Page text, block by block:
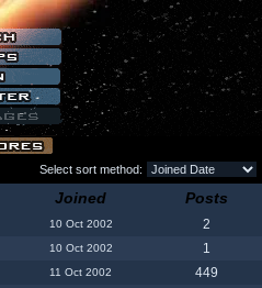
Select sort method:
Joined Posts
10 Oct 2002
2
10 Oct 2002
1
11 Oct 2002
449